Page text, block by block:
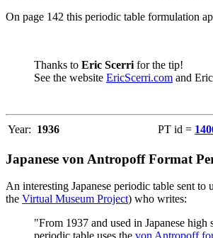
On page 142 this periodic table formulation
Thanks to Eric Scerri for the tip!
See the website EricScerri.com and
Year: 1936 PT id =
Japanese von Antropoff Format
An interesting Japanese periodic table sent
the Virtual Museum Project) who writes:
"From 1937 and used in Japanese high